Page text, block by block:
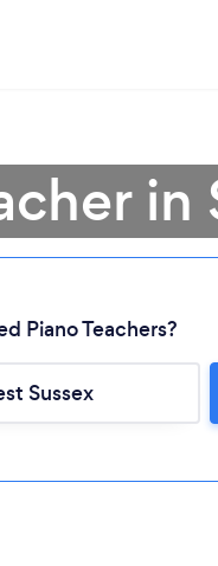
Loading...
wait ...
Piano Teachers?